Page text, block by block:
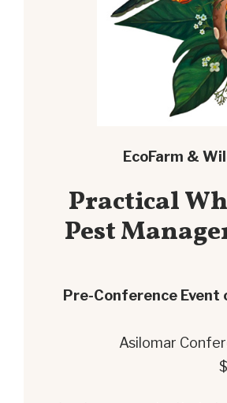
EcoFarm &
Practical
Pest
Pre-Conference Event
Asilomar